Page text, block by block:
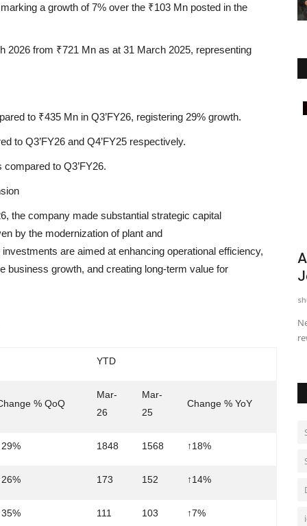
a growth of7% over the ₹103 Mn posted in the
2026 from ₹721 Mn as at 31 March 2025, representing
to ₹435 Mn in Q3’FY26, registering 29% growth.
to Q3’FY26 and Q4’FY25 respectively.
compared to Q3’FY26.
the company made substantial strategic capital
by the modernization of plant and
are aimed at enhancing operational efficiency,
business growth, and creating long-term value for
YTD
% QoQ
Mar-
26
Mar-
25
Change % YoY
1848 1568 ↑18%
173 152 ↑14%
111 103 ↑7%
Achievements of Rajasthan in
Compliance Reduction and
Minister, the Cabinet Secretariat,...